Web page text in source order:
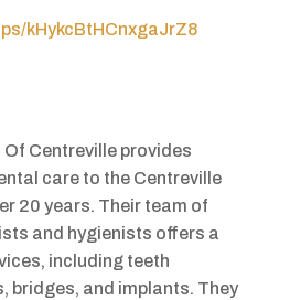
kHykcBtHCnxgaJrZ8
Centreville provides
care to the Centreville
20 years. Their team of
and hygienists offers a
including teeth
bridges, and implants. They